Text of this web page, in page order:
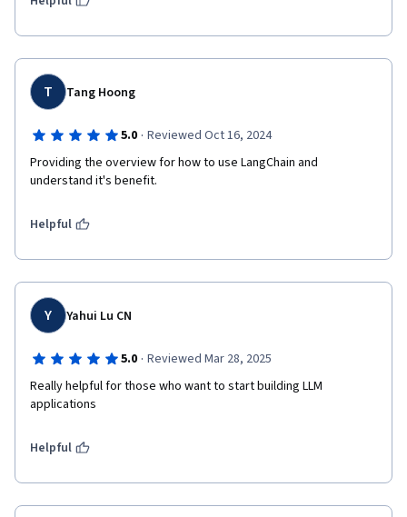
T Tang Hoong
5.0 · Reviewed Oct 16, 2024
Providing the overview for how to use LangChain and
understand it's benefit.
Helpful
Y Yahui Lu CN
5.0 · Reviewed Mar 28, 2025
Really helpful for those who want to start building LLM
applications
Helpful